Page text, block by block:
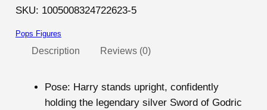
P
t
SKU: 1005008324722623-5
Pops Figures
Description Reviews (0)
Pose: Harry stands upright, confidently
holding the legendary silver Sword of Godric